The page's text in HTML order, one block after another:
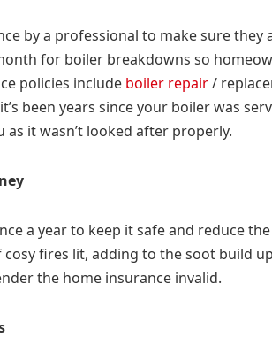
by a professional to make sure they
for boiler breakdowns so
policies include boiler repair/
been years since your boiler was
it wasn’t looked after properly.
a year to keep it safe and reduce
fires lit, adding to the soot build
the home insurance invalid.